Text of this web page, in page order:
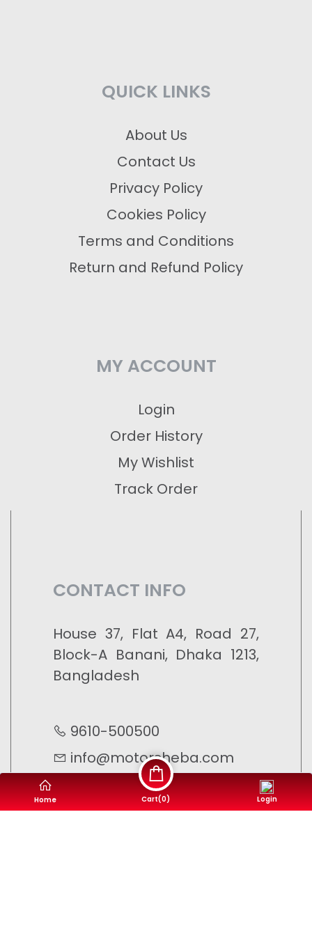
QUICK LINKS
About Us
Contact Us
Privacy Policy
Cookies Policy
Terms and Conditions
Return and Refund Policy
MY ACCOUNT
Login
Order History
My Wishlist
Track Order
CONTACT INFO
House 37, Flat A4, Road 27,
Block-A Banani, Dhaka 1213,
Bangladesh
9610-500500
info@motorsheba.com
Home Cart(0) Login